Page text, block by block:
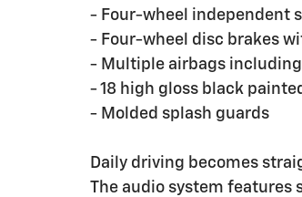
- Four-wheel independent
- Four-wheel disc brakes
- Multiple airbags
- 18 high gloss black
- Molded splash guards
Daily driving becomes
The audio system features